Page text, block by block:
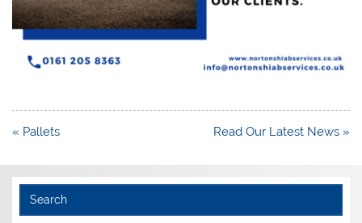
Post
« Pallets Read Our Latest News »
Search